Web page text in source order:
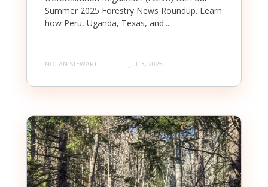
Summer 2025 Forestry News Roundup. Learn
how Peru, Uganda, Texas, and...
NOLAN STEWART JUL 3, 2025